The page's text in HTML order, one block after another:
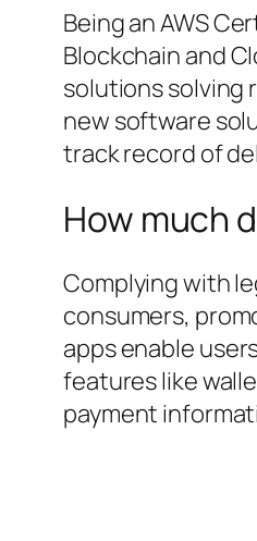
Being an AWS
Blockchain and
solutions solving
new software
track record of
How much
Complying with
consumers,
apps enable
features like
payment